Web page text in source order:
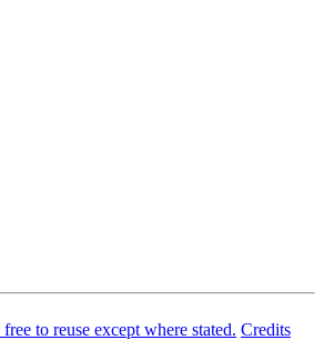
to reuse except where stated. Credits